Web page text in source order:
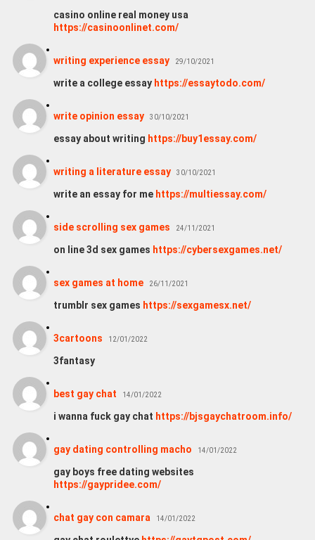
casino online real money usa
https://casinoonlinet.com/
writing experience essay 29/10/2021
write a college essay https://essaytodo.com/
write opinion essay 30/10/2021
essay about writing https://buy1essay.com/
writing a literature essay 30/10/2021
write an essay for me https://multiessay.com/
side scrolling sex games 24/11/2021
on line 3d sex games https://cybersexgames.net/
sex games at home 26/11/2021
trumblr sex games https://sexgamesx.net/
3cartoons 12/01/2022
3fantasy
best gay chat 14/01/2022
i wanna fuck gay chat https://bjsgaychatroom.info/
gay dating controlling macho 14/01/2022
gay boys free dating websites
https://gaypridee.com/
chat gay con camara 14/01/2022